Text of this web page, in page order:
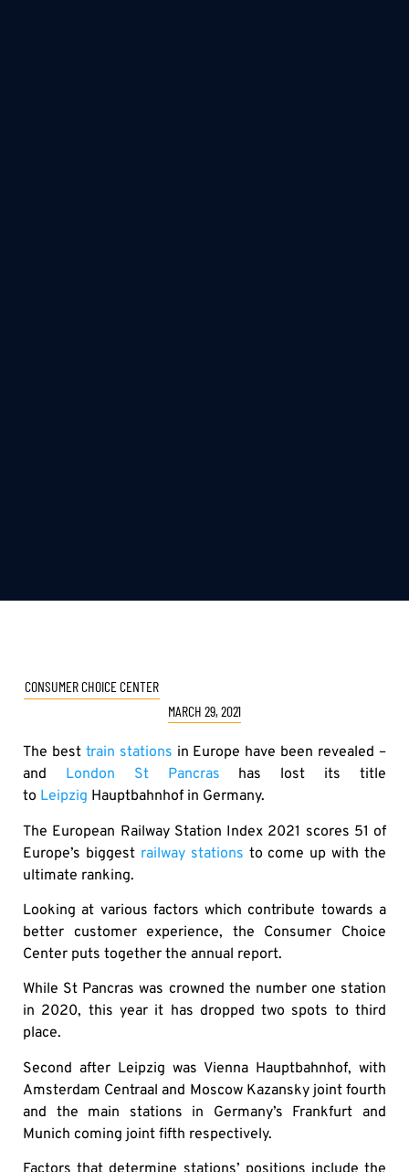
CONSUMER CHOICE CENTER
MARCH 29, 2021
The best train stations in Europe have been revealed –
and London St Pancras has lost its title
to Leipzig Hauptbahnhof in Germany.
The European Railway Station Index 2021 scores 51 of
Europe’s biggest railway stations to come up with the
ultimate ranking.
Looking at various factors which contribute towards a
better customer experience, the Consumer Choice
Center puts together the annual report.
While St Pancras was crowned the number one station
in 2020, this year it has dropped two spots to third
place.
Second after Leipzig was Vienna Hauptbahnhof, with
Amsterdam Centraal and Moscow Kazansky joint fourth
and the main stations in Germany’s Frankfurt and
Munich coming joint fifth respectively.